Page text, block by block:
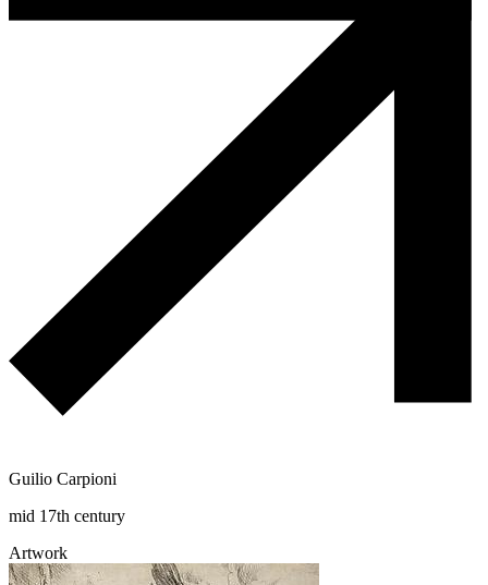
Guilio Carpioni
mid 17th century
Artwork